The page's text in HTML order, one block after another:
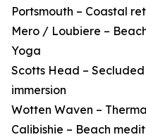
Portsmouth – Coastal
Mero / Loubiere –
Yoga
Scotts Head –
immersion
Wotten Waven –
Calibishie – Beach